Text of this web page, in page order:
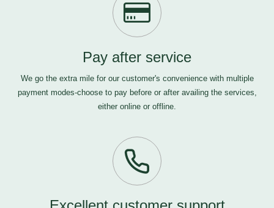
Pay after service
We go the extra mile for our customer's convenience with multiple
payment modes-choose to pay before or after availing the services,
either online or offline.